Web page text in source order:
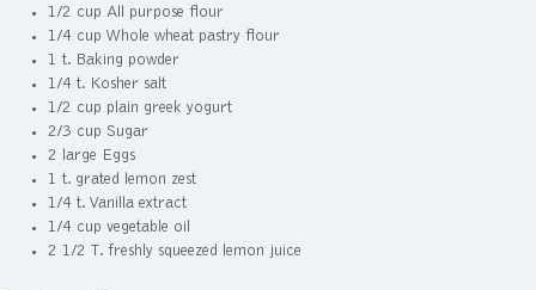
1/2 cup All purpose flour
1/4 cup Whole wheat pastry flour
1 t. Baking powder
1/4 t. Kosher salt
1/2 cup plain greek yogurt
2/3 cup Sugar
2 large Eggs
1 t. grated lemon zest
1/4 t. Vanilla extract
1/4 cup vegetable oil
2 1/2 T. freshly squeezed lemon juice